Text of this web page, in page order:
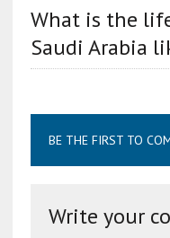
What is the
Saudi Arabia
BE THE FIRST TO
Write your